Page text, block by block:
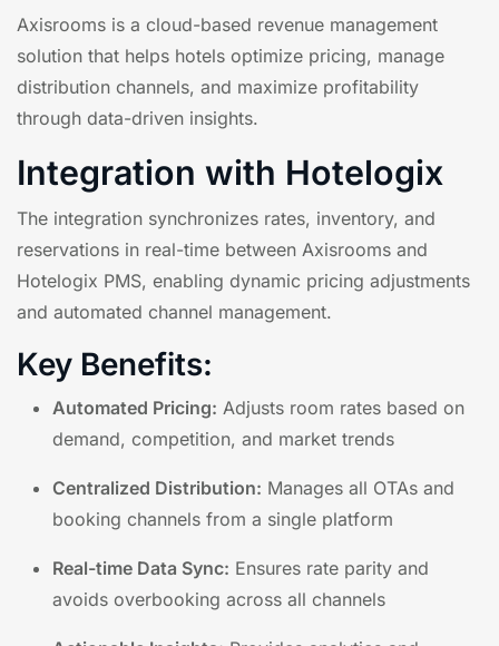
Axisrooms is a cloud-based revenue management
solution that helps hotels optimize pricing, manage
distribution channels, and maximize profitability
through data-driven insights.
Integration with Hotelogix
The integration synchronizes rates, inventory, and
reservations in real-time between Axisrooms and
Hotelogix PMS, enabling dynamic pricing adjustments
and automated channel management.
Key Benefits:
Automated Pricing: Adjusts room rates based on
demand, competition, and market trends
Centralized Distribution: Manages all OTAs and
booking channels from a single platform
Real-time Data Sync: Ensures rate parity and
avoids overbooking across all channels